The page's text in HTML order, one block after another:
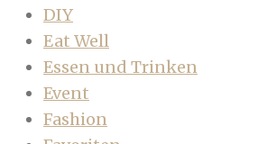
DIY
Eat Well
Essen und Trinken
Event
Fashion